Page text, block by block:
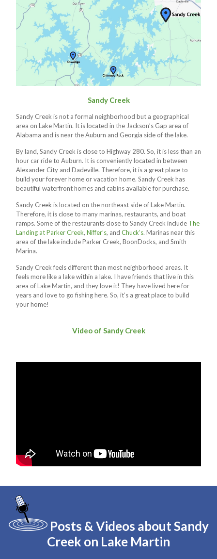
Sandy Creek
Sandy Creek is not a formal neighborhood but a geographical
area on Lake Martin. It is located in the Jackson’s Gap area of
Alabama and is near the Auburn and Georgia side of the lake.
By land, Sandy Creek is close to Highway 280. So, it is less than an
hour car ride to Auburn. It is conveniently located in between
Alexander City and Dadeville. Therefore, it is a great place to
build your forever home or vacation home. Sandy Creek has
beautiful waterfront homes and cabins available for purchase.
Sandy Creek is located on the northeast side of Lake Martin.
Therefore, it is close to many marinas, restaurants, and boat
ramps. Some of the restaurants close to Sandy Creek include The
Landing at Parker Creek, Niffer’s, and Chuck’s. Marinas near this
area of the lake include Parker Creek, BoonDocks, and Smith
Marina.
Sandy Creek feels different than most neighborhood areas. It
feels more like a lake within a lake. I have friends that live in this
area of Lake Martin, and they love it! They have lived here for
years and love to go fishing here. So, it’s a great place to build
your home!
Video of Sandy Creek
Posts & Videos about Sandy
Creek on Lake Martin